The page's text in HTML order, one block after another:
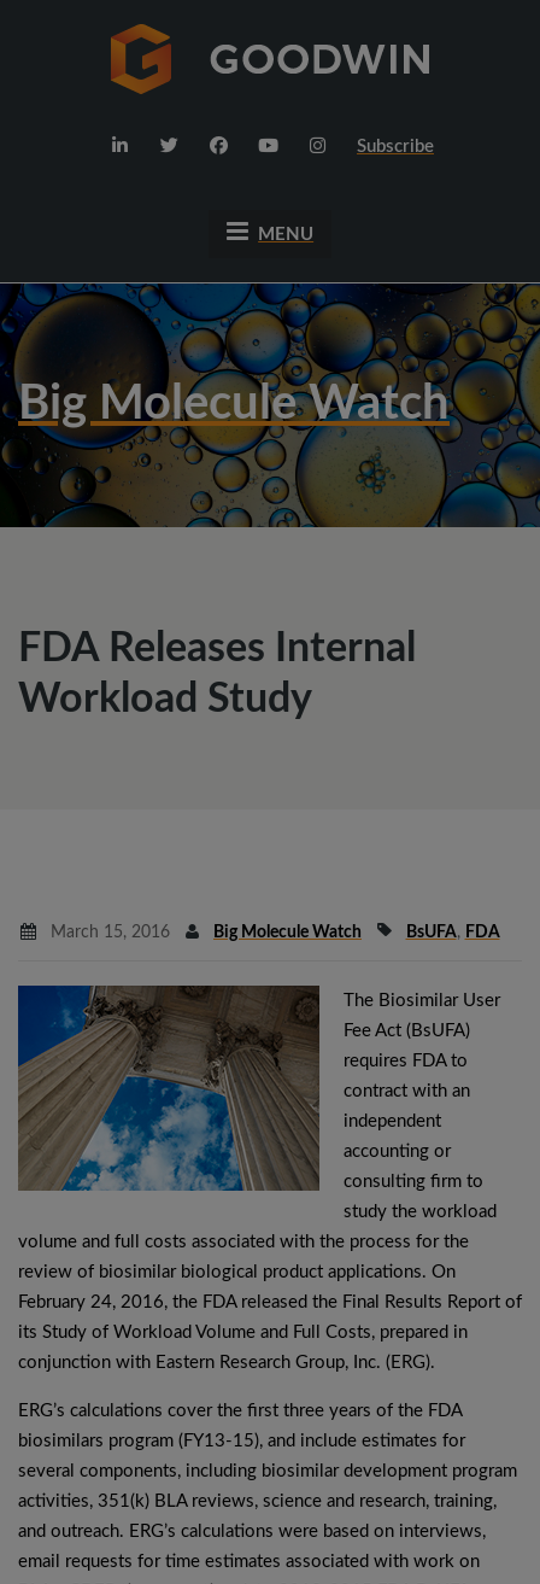
Subscribe
MENU
Big Molecule Watch
FDA Releases Internal
Workload Study
March 15, 2016 Big Molecule Watch BsUFA, FDA
The Biosimilar User
Fee Act (BsUFA)
requires FDA to
contract with an
independent
accounting or
consulting firm to
study the workload
volume and full costs associated with the process for the
review of biosimilar biological product applications. On
February 24, 2016, the FDA released the Final Results Report of
its Study of Workload Volume and Full Costs, prepared in
conjunction with Eastern Research Group, Inc. (ERG).
ERG’s calculations cover the first three years of the FDA
biosimilars program (FY13-15), and include estimates for
several components, including biosimilar development program
activities, 351(k) BLA reviews, science and research, training,
and outreach. ERG’s calculations were based on interviews,
email requests for time estimates associated with work on